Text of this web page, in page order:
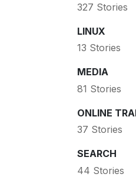
327 Stories
LINUX
13 Stories
MEDIA
81 Stories
ONLINE
37 Stories
SEARCH
44 Stories